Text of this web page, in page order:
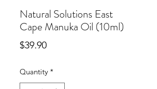
Natural Solutions East
Cape Manuka Oil (10ml)
$39.90Price
Quantity *